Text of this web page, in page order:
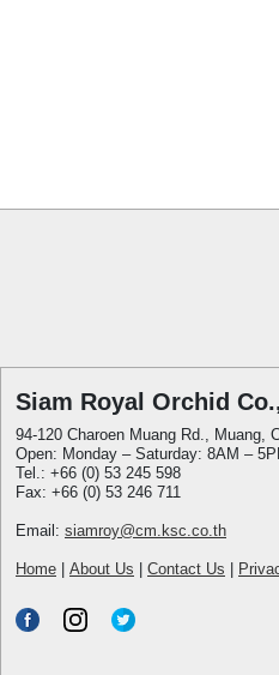
Siam Royal Orchid
94-120 Charoen Muang Rd., Muang,
Open: Monday – Saturday: 8AM –
Tel.: +66 (0) 53 245 598
Fax: +66 (0) 53 246 711
Email: siamroy@cm.ksc.co.th
Home About Us Contact Us